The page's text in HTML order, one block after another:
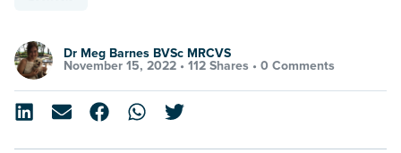
Dr Meg Barnes BVSc MRCVS
November 15, 2022 • 112 Shares • 0 Comments